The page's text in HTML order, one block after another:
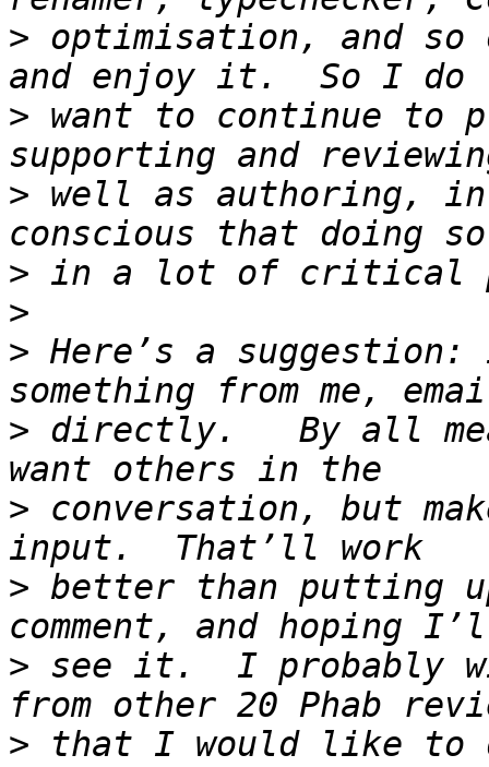
> optimisation, and so
> want to continue to
> well as authoring,
>
>
> Here’s a
> directly.   By all
> conversation, but
> better than putting
> see it.  I probably
> that I would like to